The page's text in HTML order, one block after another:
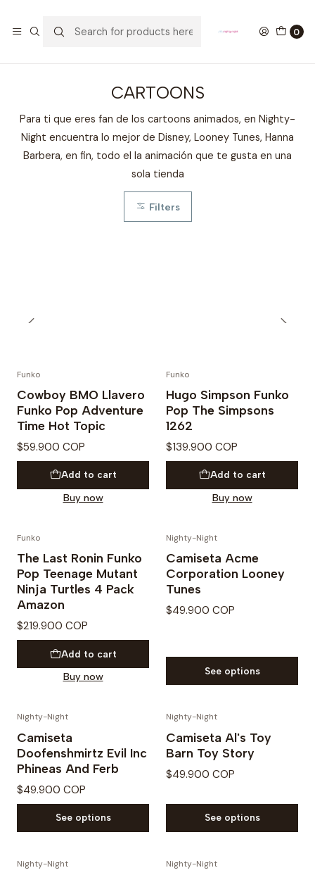
0
CARTOONS
Para ti que eres fan de los cartoons animados, en Nighty-
Night encuentra lo mejor de Disney, Looney Tunes, Hanna
Barbera, en fin, todo el la animación que te gusta en una
sola tienda
Filters
Funko
Cowboy BMO Llavero
Funko Pop Adventure
Time Hot Topic
$59.900 COP
Add to cart
Buy now
Funko
Hugo Simpson Funko
Pop The Simpsons
1262
$139.900 COP
Add to cart
Buy now
Funko
The Last Ronin Funko
Pop Teenage Mutant
Ninja Turtles 4 Pack
Amazon
$219.900 COP
Add to cart
Buy now
Nighty-Night
Camiseta Acme
Corporation Looney
Tunes
$49.900 COP
See options
Nighty-Night
Camiseta
Doofenshmirtz Evil Inc
Phineas And Ferb
$49.900 COP
See options
Nighty-Night
Camiseta Al's Toy
Barn Toy Story
$49.900 COP
See options
Nighty-Night Nighty-Night